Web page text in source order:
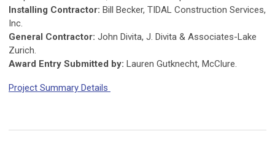
Installing Contractor: Bill Becker, TIDAL Construction Services,
Inc.
General Contractor: John Divita, J. Divita & Associates-Lake
Zurich.
Award Entry Submitted by: Lauren Gutknecht, McClure.
Project Summary Details